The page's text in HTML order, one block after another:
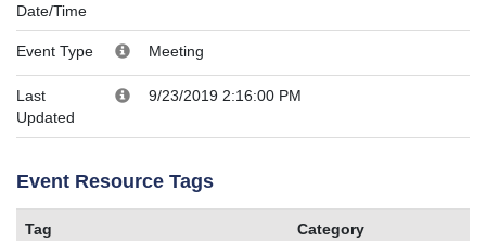
Date/Time
Event Type Meeting
Last
Updated
9/23/2019 2:16:00 PM
Event Resource Tags
Tag Category